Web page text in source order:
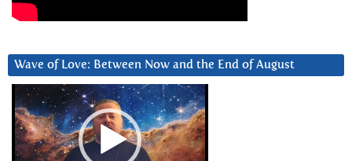
Wave of Love: Between Now and the End of August
Video
Player